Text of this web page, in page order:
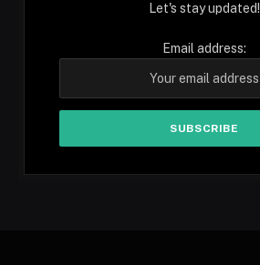
Let's stay updated!
Email address: